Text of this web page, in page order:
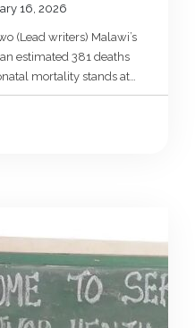
16, 2026
(Lead writers) Malawi’s
estimated 381 deaths
mortality stands at
in the first 28 days of
prematurity, and